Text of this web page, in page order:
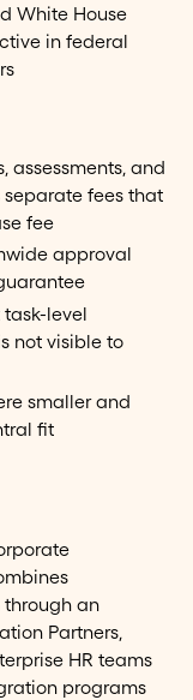
White House
in federal
assessments, and
fees that
fee
approval
task-level
not visible to
smaller and
fit
an
Partners,
HR teams
programs